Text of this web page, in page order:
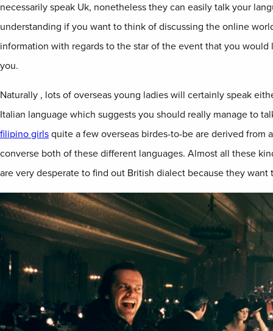
necessarily speak Uk, nonetheless they can easily talk your
understanding if you want to think of discussing the online
information with regards to the star of the event that you
you.
Naturally , lots of overseas young ladies will certainly speak
Italian language which suggests you should really manage to
filipino girls quite a few overseas birdes-to-be are derived from
converse both of these different languages. Almost all these
are very desperate to find out British dialect because they want